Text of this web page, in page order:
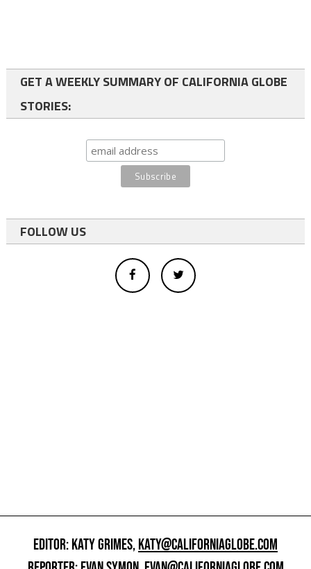
GET A WEEKLY SUMMARY OF CALIFORNIA GLOBE
STORIES:
FOLLOW US
EDITOR: KATY GRIMES,KATY@CALIFORNIAGLOBE.COM